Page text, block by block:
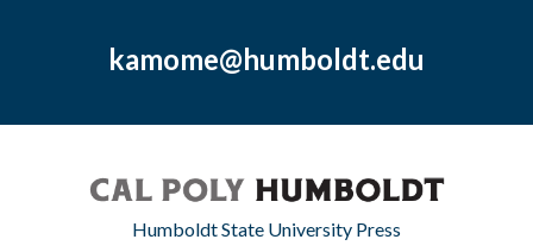
kamome@humboldt.edu
Humboldt State University Press